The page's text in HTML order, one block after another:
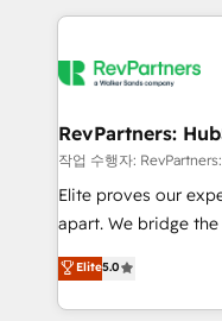
evolve strategically
we de-risk complex
multi-region
scale. 🏆 HubSpot’s CEO called us “the partner of the
future.” Others
measurable impact.
RevPartners:
작업 수행자:
Elite proves our
apart. We bridge the gap where most agencies fall
short by combining
execution to solve
solution. As the only firm in the world to hold Elite
Elite5.0